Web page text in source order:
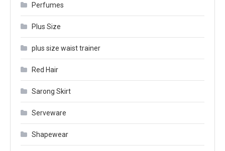
Perfumes
Plus Size
plus size waist trainer
Red Hair
Sarong Skirt
Serveware
Shapewear